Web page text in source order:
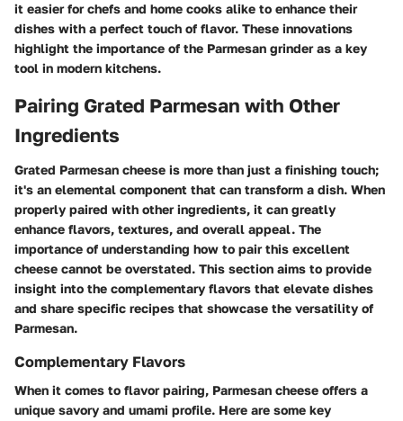
it easier for chefs and home cooks alike to enhance their
dishes with a perfect touch of flavor. These innovations
highlight the importance of the Parmesan grinder as a key
tool in modern kitchens.
Pairing Grated Parmesan with Other
Ingredients
Grated Parmesan cheese is more than just a finishing touch;
it's an elemental component that can transform a dish. When
properly paired with other ingredients, it can greatly
enhance flavors, textures, and overall appeal. The
importance of understanding how to pair this excellent
cheese cannot be overstated. This section aims to provide
insight into the complementary flavors that elevate dishes
and share specific recipes that showcase the versatility of
Parmesan.
Complementary Flavors
When it comes to flavor pairing, Parmesan cheese offers a
unique savory and umami profile. Here are some key